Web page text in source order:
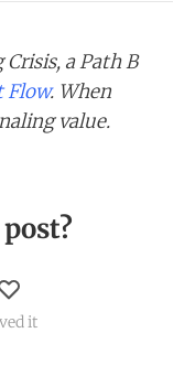
a Path B
Flow. When
value.
it